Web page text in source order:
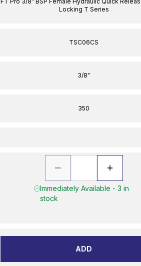
Locking T Series
TSC06CS
3/8"
350
Immediately Available - 3 in
stock
ADD